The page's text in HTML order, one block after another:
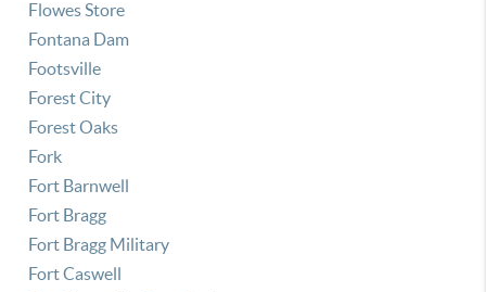
Flowes Store
Fontana Dam
Footsville
Forest City
Forest Oaks
Fork
Fort Barnwell
Fort Bragg
Fort Bragg Military
Fort Caswell